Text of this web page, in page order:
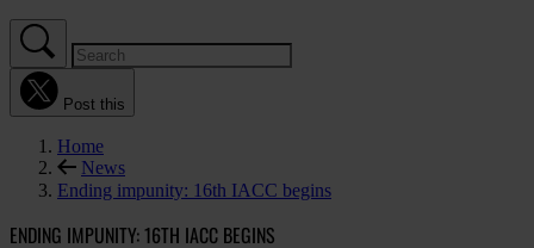
Post this
Home
News
Ending impunity: 16th IACC begins
ENDING IMPUNITY: 16TH IACC BEGINS